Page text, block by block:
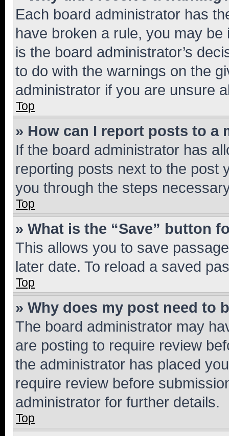
Each board administrator has
have broken a rule, you may
is the board administrator’s
to do with the warnings on the
administrator if you are unsure
Top
» How can I report posts to a
If the board administrator has
reporting posts next to the post
you through the steps
Top
» What is the “Save” button
This allows you to save
later date. To reload a saved
Top
» Why does my post need to
The board administrator may
are posting to require review
the administrator has placed
require review before
administrator for further details.
Top